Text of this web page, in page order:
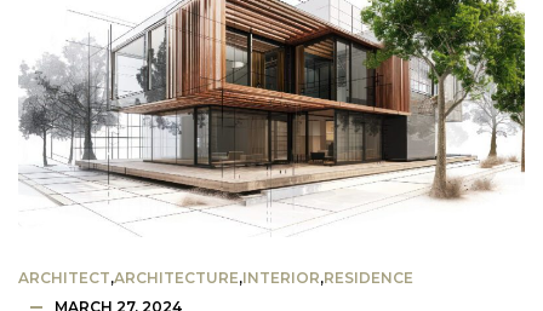
ARCHITECT,ARCHITECTURE,INTERIOR,RESIDENCE
MARCH 27, 2024